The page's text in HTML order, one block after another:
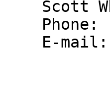
    E-mail: